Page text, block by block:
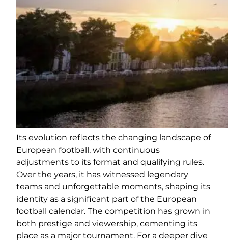
Its evolution reflects the changing landscape of
European football, with continuous
adjustments to its format and qualifying rules.
Over the years, it has witnessed legendary
teams and unforgettable moments, shaping its
identity as a significant part of the European
football calendar. The competition has grown in
both prestige and viewership, cementing its
place as a major tournament. For a deeper dive